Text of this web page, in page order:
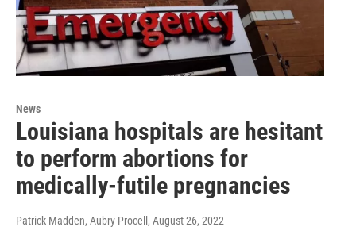
News
Louisiana hospitals are hesitant
to perform abortions for
medically-futile pregnancies
Patrick Madden, Aubry Procell, August 26, 2022